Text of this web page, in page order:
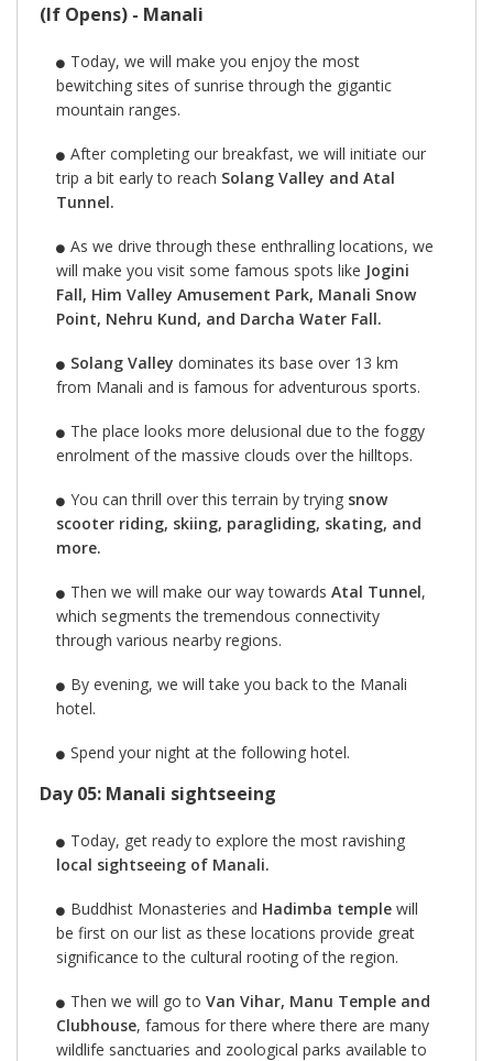
(If Opens) - Manali
Today, we will make you enjoy the most
bewitching sites of sunrise through the gigantic
mountain ranges.
After completing our breakfast, we will initiate our
trip a bit early to reach Solang Valley and Atal
Tunnel.
As we drive through these enthralling locations, we
will make you visit some famous spots like Jogini
Fall, Him Valley Amusement Park, Manali Snow
Point, Nehru Kund, and Darcha Water Fall.
Solang Valley dominates its base over 13 km
from Manali and is famous for adventurous sports.
The place looks more delusional due to the foggy
enrolment of the massive clouds over the hilltops.
You can thrill over this terrain by trying snow
scooter riding, skiing, paragliding, skating, and
more.
Then we will make our way towards Atal Tunnel,
which segments the tremendous connectivity
through various nearby regions.
By evening, we will take you back to the Manali
hotel.
Spend your night at the following hotel.
Day 05: Manali sightseeing
Today, get ready to explore the most ravishing
local sightseeing of Manali.
Buddhist Monasteries and Hadimba templewill
be first on our list as these locations provide great
significance to the cultural rooting of the region.
Then we will go to Van Vihar, Manu Temple and
Clubhouse, famous for there where there are many
wildlife sanctuaries and zoological parks available to